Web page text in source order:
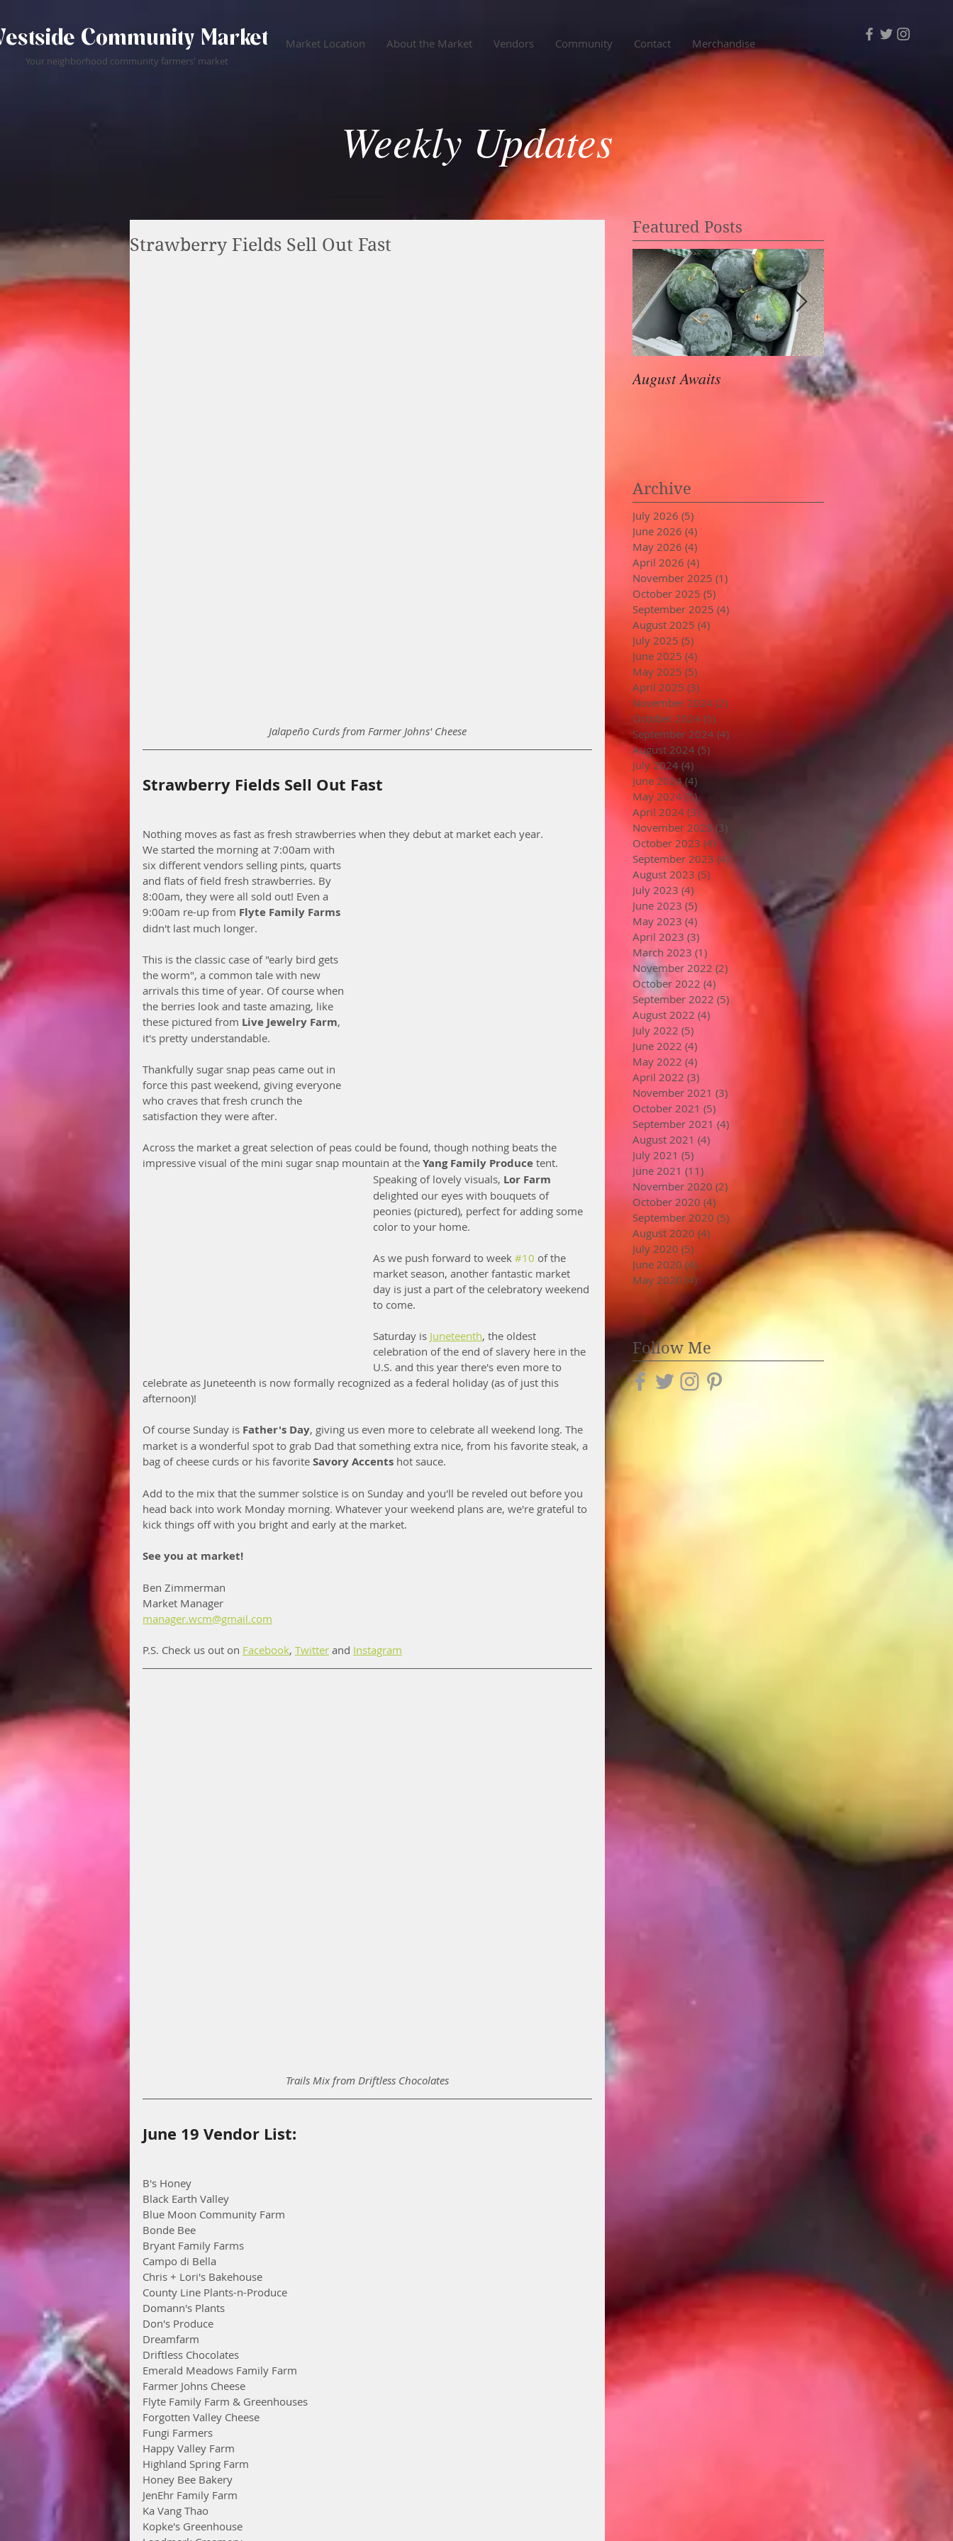
Community Market
Your neighborhood community farmers' market
Market Location About the Market Vendors Community Contact Merchandise
Weekly Updates
Strawberry Fields Sell Out Fast
Jalapeño Curds from Farmer Johns' Cheese
Strawberry Fields Sell Out Fast
Nothing moves as fast as fresh strawberries when they debut at market each year.
We started the morning at 7:00am with
six different vendors selling pints, quarts
and flats of field fresh strawberries. By
8:00am, they were all sold out! Even a
9:00am re-up from Flyte Family Farms
didn't last much longer.
This is the classic case of "early bird gets
the worm", a common tale with new
arrivals this time of year. Of course when
the berries look and taste amazing, like
these pictured from Live Jewelry Farm,
it's pretty understandable.
Thankfully sugar snap peas came out in
force this past weekend, giving everyone
who craves that fresh crunch the
satisfaction they were after.
Across the market a great selection of peas could be found, though nothing beats the
impressive visual of the mini sugar snap mountain at the Yang Family Produce tent.
Speaking of lovely visuals, Lor Farm
delighted our eyes with bouquets of
peonies (pictured), perfect for adding some
color to your home.
As we push forward to week #10 of the
market season, another fantastic market
day is just a part of the celebratory weekend
to come.
Saturday is Juneteenth, the oldest
celebration of the end of slavery here in the
U.S. and this year there's even more to
celebrate as Juneteenth is now formally recognized as a federal holiday (as of just this
afternoon)!
Of course Sunday is Father's Day, giving us even more to celebrate all weekend long. The
market is a wonderful spot to grab Dad that something extra nice, from his favorite steak, a
bag of cheese curds or his favorite Savory Accents hot sauce.
Add to the mix that the summer solstice is on Sunday and you'll be reveled out before you
head back into work Monday morning. Whatever your weekend plans are, we're grateful to
kick things off with you bright and early at the market.
See you at market!
Ben Zimmerman
Market Manager
manager.wcm@gmail.com
P.S. Check us out on Facebook, Twitter and Instagram
Trails Mix from Driftless Chocolates
June 19 Vendor List:
B's Honey
Black Earth Valley
Blue Moon Community Farm
Bonde Bee
Bryant Family Farms
Campo di Bella
Chris + Lori's Bakehouse
County Line Plants-n-Produce
Domann's Plants
Don's Produce
Dreamfarm
Driftless Chocolates
Emerald Meadows Family Farm
Farmer Johns Cheese
Flyte Family Farm & Greenhouses
Forgotten Valley Cheese
Fungi Farmers
Happy Valley Farm
Highland Spring Farm
Honey Bee Bakery
JenEhr Family Farm
Ka Vang Thao
Kopke's Greenhouse
Featured Posts
August Awaits In Stride
Archive
July 2026 (5)
June 2026 (4)
May 2026 (4)
April 2026 (4)
November 2025 (1)
October 2025 (5)
September 2025 (4)
August 2025 (4)
July 2025 (5)
June 2025 (4)
May 2025 (5)
April 2025 (3)
November 2024 (2)
October 2024 (5)
September 2024 (4)
August 2024 (5)
July 2024 (4)
June 2024 (4) 4 posts
May 2024 (5)5 posts
April 2024 (3)3 posts
November 2023 (3)
October 2023 (4)4 posts
September 2023 (4)4 posts
August 2023 (5) 5 posts
July 2023 (4)
June 2023 (5)
May 2023 (4)
April 2023 (3)
March 2023 (1)
November 2022 (2)
October 2022 (4)
September 2022 (5)
August 2022 (4)
July 2022 (5)
June 2022 (4)
May 2022 (4)
April 2022 (3)
November 2021 (3)
October 2021 (5)
September 2021 (4)
August 2021 (4)
July 2021 (5)
June 2021 (11)
November 2020 (2)
October 2020 (4)
September 2020 (5) 5 posts
August 2020 (4)
July 2020 (5)
June 2020 (4) 4 posts
May 2020 (4) 4 posts
Follow Me